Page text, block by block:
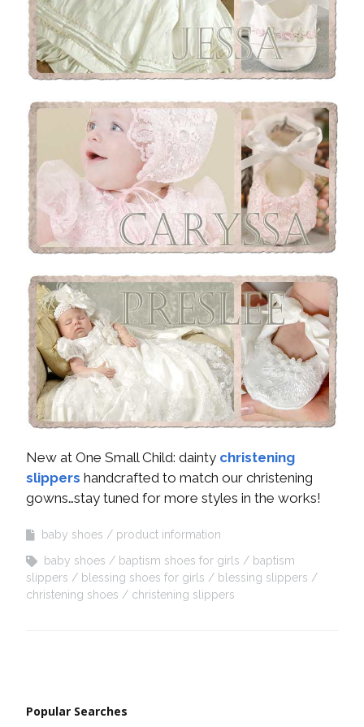
New at One Small Child: dainty christening
slippers handcrafted to match our christening
gowns…stay tuned for more styles in the works!
baby shoes
product information
baby shoes
baptism shoes for girls
baptism
slippers
blessing shoes for girls
blessing slippers
christening shoes
christening slippers
Popular Searches